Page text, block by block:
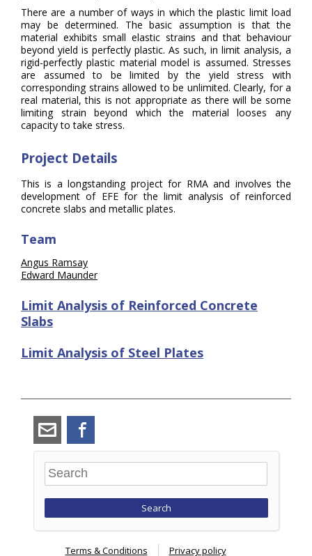
There are a number of ways in which the plastic limit load
may be determined. The basic assumption is that the
material exhibits small elastic strains and that behaviour
beyond yield is perfectly plastic. As such, in limit analysis, a
rigid-perfectly plastic material model is assumed. Stresses
are assumed to be limited by the yield stress with
corresponding strains allowed to be unlimited. Clearly, for a
real material, this is not appropriate as there will be some
limiting strain beyond which the material looses any
capacity to take stress.
Project Details
This is a longstanding project for RMA and involves the
development of EFE for the limit analysis of reinforced
concrete slabs and metallic plates.
Team
Angus Ramsay
Edward Maunder
Limit Analysis of Reinforced Concrete
Slabs
Limit Analysis of Steel Plates
angus_ramsay@ramsay-
maunder.co.uk
Search
Terms & Conditions Privacy policy